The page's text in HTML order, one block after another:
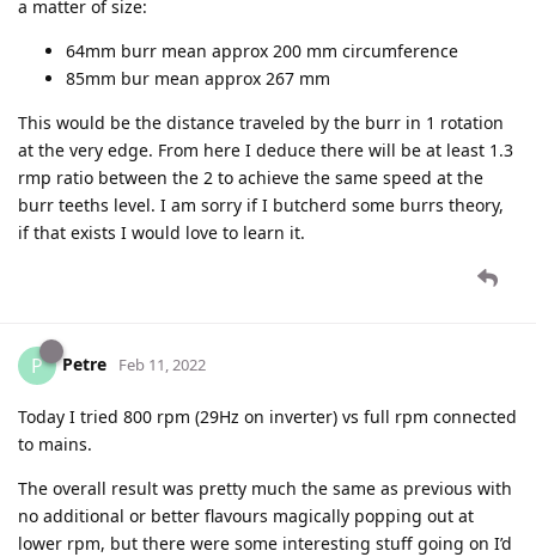
a matter of size:
64mm burr mean approx 200 mm circumference
85mm bur mean approx 267 mm
This would be the distance traveled by the burr in 1 rotation
at the very edge. From here I deduce there will be at least 1.3
rmp ratio between the 2 to achieve the same speed at the
burr teeths level. I am sorry if I butcherd some burrs theory,
if that exists I would love to learn it.
P Petre Feb 11, 2022
Today I tried 800 rpm (29Hz on inverter) vs full rpm connected
to mains.
The overall result was pretty much the same as previous with
no additional or better flavours magically popping out at
lower rpm, but there were some interesting stuff going on I’d